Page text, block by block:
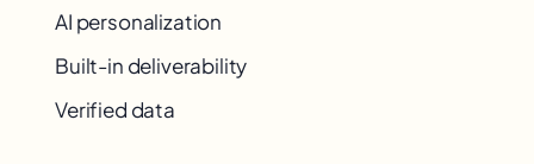
AI personalization
Built-in deliverability
Verified data